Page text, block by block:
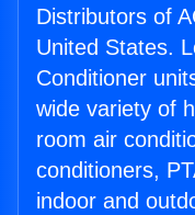
Distributors of
United States.
Conditioner
wide variety of
room air
conditioners,
indoor and